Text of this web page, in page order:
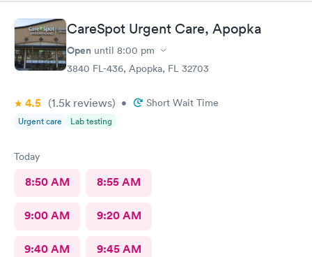
CareSpot Urgent Care, Apopka
Open until 8:00 pm
3840 FL-436, Apopka, FL 32703
4.5 (1.5k reviews) • Short Wait Time
Urgent care Lab testing
Today
8:50 AM 8:55 AM
9:00 AM 9:20 AM
9:40 AM 9:45 AM